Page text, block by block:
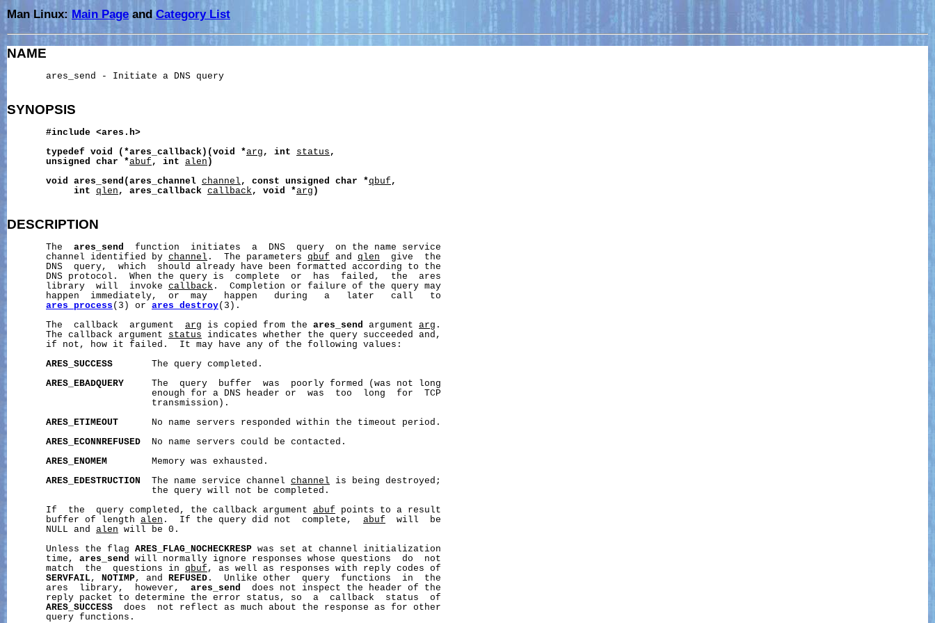
Man Linux: Main Page andCategory List
NAME
       ares_send - Initiate a DNS query
SYNOPSIS
#include <ares.h>
typedef
void (*ares_callback)(void *arg , int status ,
unsigned
char *abuf , int alen )
void
ares_send(ares_channel channel , const unsigned char *qbuf ,
int
qlen , ares_callback callback , void *arg )
DESCRIPTION
       The
ares_send
  function  initiates  a  DNS  query  on the name service
       channel identified by
channel .  The parameters qbuf and qlen
  give  the
       DNS  query,  which  should already have been formatted according to the
       DNS protocol.  When the query is  complete  or  has  failed,  the  ares
       library  will  invoke
callback .  Completion or failure of the query may
       happen  immediately,  or  may   happen   during   a   later   call   to
ares_process (3) or ares_destroy(3).
       The  callback  argument
arg is copied from the ares_send argument arg .
       The callback argument
status indicates whether the query succeeded and,
       if not, how it failed.  It may have any of the following values:
ARES_SUCCESS
       The query completed.
ARES_EBADQUERY
     The  query  buffer  was  poorly formed (was not long
                          enough for a DNS header or  was  too  long  for  TCP
                          transmission).
ARES_ETIMEOUT
      No name servers responded within the timeout period.
ARES_ECONNREFUSED
  No name servers could be contacted.
ARES_ENOMEM
        Memory was exhausted.
ARES_EDESTRUCTION
  The name service channel
channel is being destroyed;
                          the query will not be completed.
       If  the  query completed, the callback argument
abuf points to a result
       buffer of length
alen .  If the query did not  complete, abuf
  will  be
       NULL and
alen will be 0.
       Unless the flag
ARES_FLAG_NOCHECKRESP was set at channel initialization
       time,
ares_send will normally ignore responses whose questions  do  not
       match  the  questions in
qbuf , as well as responses with reply codes of
SERVFAIL, NOTIMP, and REFUSED .  Unlike other  query  functions  in  the
       ares  library,  however,
ares_send
  does not inspect the header of the
       reply packet to determine the error status, so  a  callback  status  of
ARES_SUCCESS
  does  not reflect as much about the response as for other
       query functions.